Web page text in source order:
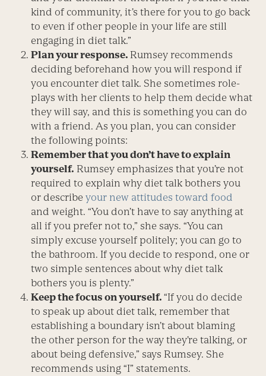
kind of community, it’s there for you to go back
to even if other people in your life are still
engaging in diet talk.”
Plan your response. Rumsey recommends
deciding beforehand how you will respond if
you encounter diet talk. She sometimes role-
plays with her clients to help them decide what
they will say, and this is something you can do
with a friend. As you plan, you can consider
the following points:
Remember that you don’t have to explain
yourself. Rumsey emphasizes that you’re not
required to explain why diet talk bothers you
or describeyour new attitudes toward food
and weight. “You don’t have to say anything at
all if you prefer not to,” she says. “You can
simply excuse yourself politely; you can go to
the bathroom. If you decide to respond, one or
two simple sentences about why diet talk
bothers you is plenty.”
Keep the focus on yourself.“If you do decide
to speak up about diet talk, remember that
establishing a boundary isn’t about blaming
the other person for the way they’re talking, or
about being defensive,” says Rumsey. She
recommends using “I” statements.